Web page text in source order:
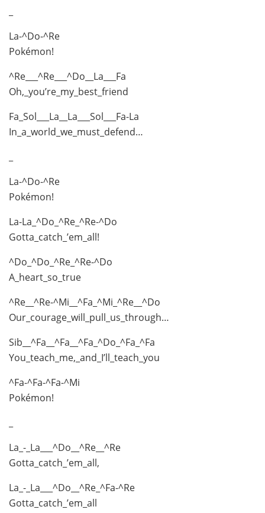
La-^Do-^Re
Pokémon!
^Re___^Re___^Do__La___Fa
Oh,_you’re_my_best_friend
Fa_Sol___La__La___Sol___Fa-La
In_a_world_we_must_defend…
La-^Do-^Re
Pokémon!
La-La_^Do_^Re_^Re-^Do
Gotta_catch_’em_all!
^Do_^Do_^Re_^Re-^Do
A_heart_so_true
^Re__^Re-^Mi__^Fa_^Mi_^Re__^Do
Our_courage_will_pull_us_through…
Sib__^Fa__^Fa__^Fa_^Do_^Fa_^Fa
You_teach_me,_and_I’ll_teach_you
^Fa-^Fa-^Fa-^Mi
Pokémon!
La_-_La___^Do__^Re__^Re
Gotta_catch_’em_all,
La_-_La___^Do__^Re_^Fa-^Re
Gotta_catch_’em_all